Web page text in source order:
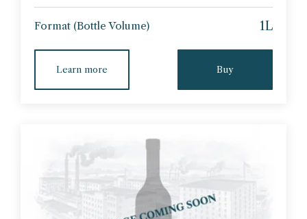
Format (Bottle Volume) 1L
Learn more Buy